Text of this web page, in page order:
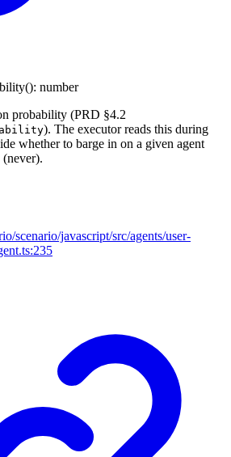
(): number
probability (PRD §4.2
). The executor reads this during
whether to barge in on a given agent
scenario/javascript/src/agents/user-